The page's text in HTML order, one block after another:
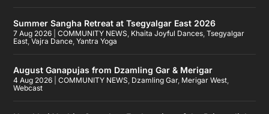
Summer Sangha Retreat at Tsegyalgar East 2026
7 Aug 2026 |COMMUNITY NEWS, Khaita Joyful Dances,Tsegyalgar
East,Vajra Dance,Yantra Yoga
August Ganapujas from Dzamling Gar & Merigar
4 Aug 2026 |COMMUNITY NEWS, Dzamling Gar, Merigar West,
Webcast